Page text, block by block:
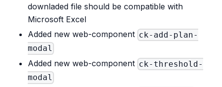
downladed file should be compatible with
Microsoft Excel
Added new web-component ck-add-plan-
modal
Added new web-component ck-threshold-
modal